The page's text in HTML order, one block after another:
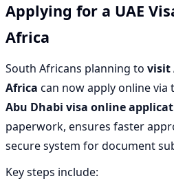
Applying for a UAE
Africa
South Africans planning to visit
Africa can now apply online
Abu Dhabi visa online
paperwork, ensures faster
secure system for document
Key steps include: